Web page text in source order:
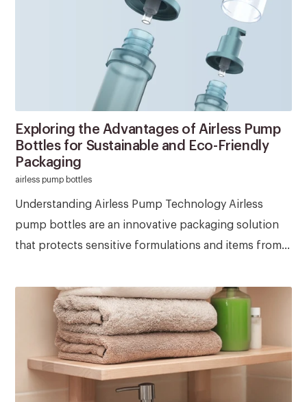
Exploring the Advantages of Airless Pump
Bottles for Sustainable and Eco-Friendly
Packaging
airless pump bottles
Understanding Airless Pump Technology Airless
pump bottles are an innovative packaging solution
that protects sensitive formulations and items from...